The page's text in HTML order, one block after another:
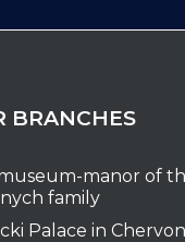
BRANCHES
manor of
family
Palace in